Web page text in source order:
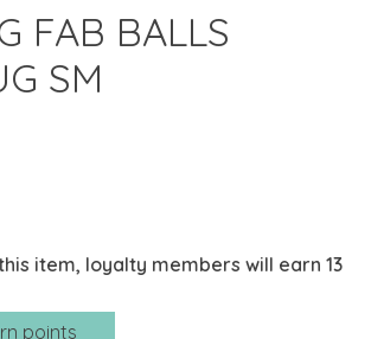
FAB BALLS
SM
item, loyalty members will earn 13
points